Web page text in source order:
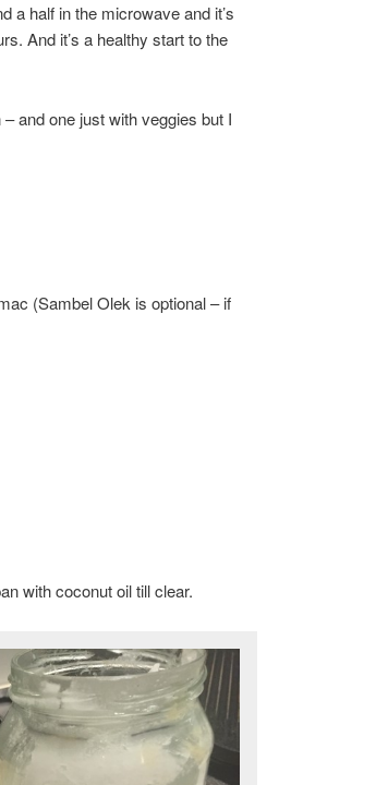
a half in the microwave and it’s
And it’s a healthy start to the
and one just with veggies but I
(Sambel Olek is optional – if
with coconut oil till clear.